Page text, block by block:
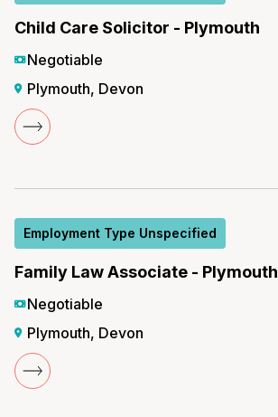
Child Care Solicitor - Plymouth
Negotiable
Plymouth, Devon
Employment Type Unspecified
Family Law Associate - Plymouth
Negotiable
Plymouth, Devon